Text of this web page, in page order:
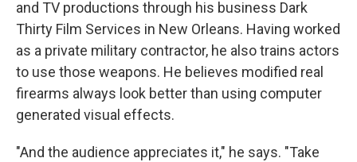
and TV productions through his business Dark
Thirty Film Services in New Orleans. Having worked
as a private military contractor, he also trains actors
to use those weapons. He believes modified real
firearms always look better than using computer
generated visual effects.
"And the audience appreciates it," he says. "Take